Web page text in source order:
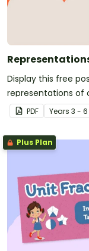
Display this free
representations of
PDF Years 3 - 6
Plus Plan